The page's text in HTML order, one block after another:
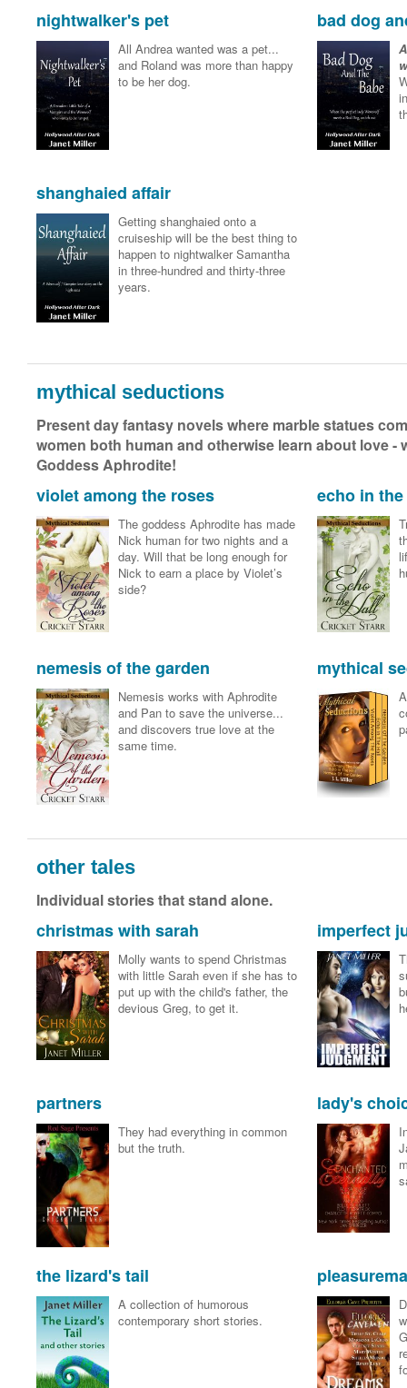
nightwalker's pet
All Andrea wanted was a pet...
and Roland was more than happy
to be her dog.
bad dog
shanghaied affair
Getting shanghaied onto a
cruiseship will be the best thing to
happen to nightwalker Samantha
in three-hundred and thirty-three
years.
mythical seductions
Present day fantasy novels where marble statues
women both human and otherwise learn about love -
Goddess Aphrodite!
violet among the roses
The goddess Aphrodite has made
Nick human for two nights and a
day. Will that be long enough for
Nick to earn a place by Violet’s
side?
echo in
nemesis of the garden
Nemesis works with Aphrodite
and Pan to save the universe...
and discovers true love at the
same time.
mythical
other tales
Individual stories that stand alone.
christmas with sarah
Molly wants to spend Christmas
with little Sarah even if she has to
put up with the child's father, the
devious Greg, to get it.
imperfect
partners
They had everything in common
but the truth.
lady's
the lizard's tail
A collection of humorous
contemporary short stories.